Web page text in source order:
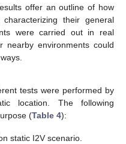
offer an outline of how
their general
were carried out in real
nearby environments could
tests were performed by
location. The following
(Table 4):
static I2V scenario.